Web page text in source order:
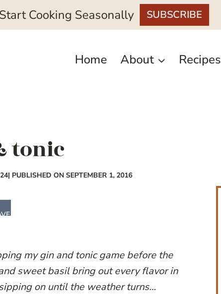
Start Cooking Seasonally SUBSCRIBE
Home About Recipes
tonic
| PUBLISHED ON SEPTEMBER 1, 2016
my gin and tonic game before the
sweet basil bring out every flavor in
on until the weather turns…